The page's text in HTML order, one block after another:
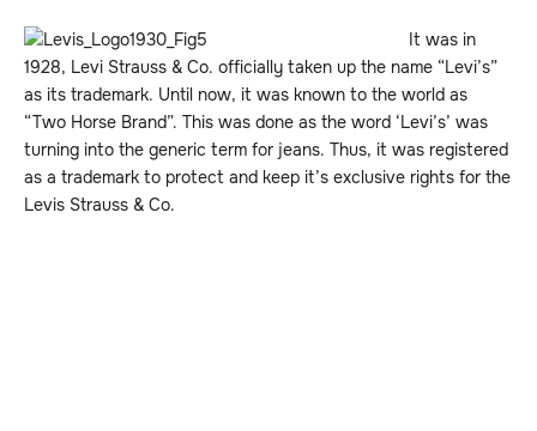
It was in
1928, Levi Strauss & Co. officially taken up the name “Levi’s”
as its trademark. Until now, it was known to the world as
“Two Horse Brand”. This was done as the word ‘Levi’s’ was
turning into the generic term for jeans. Thus, it was registered
as a trademark to protect and keep it’s exclusive rights for the
Levis Strauss & Co.